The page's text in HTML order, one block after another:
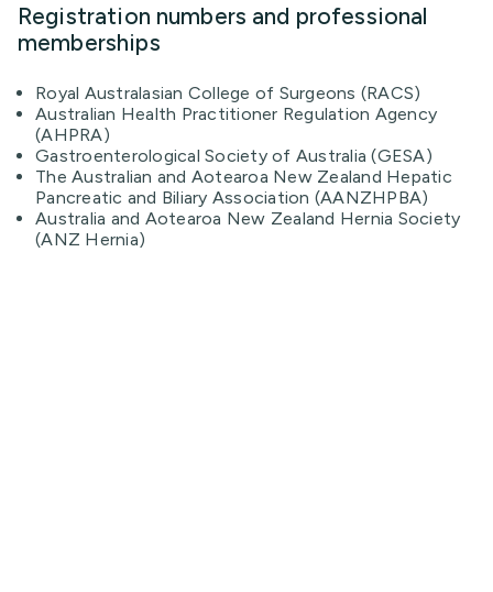
Registration numbers and professional
memberships
Royal Australasian College of Surgeons (RACS)
Australian Health Practitioner Regulation Agency
(AHPRA)
Gastroenterological Society of Australia (GESA)
The Australian and Aotearoa New Zealand Hepatic
Pancreatic and Biliary Association (AANZHPBA)
Australia and Aotearoa New Zealand Hernia Society
(ANZ Hernia)